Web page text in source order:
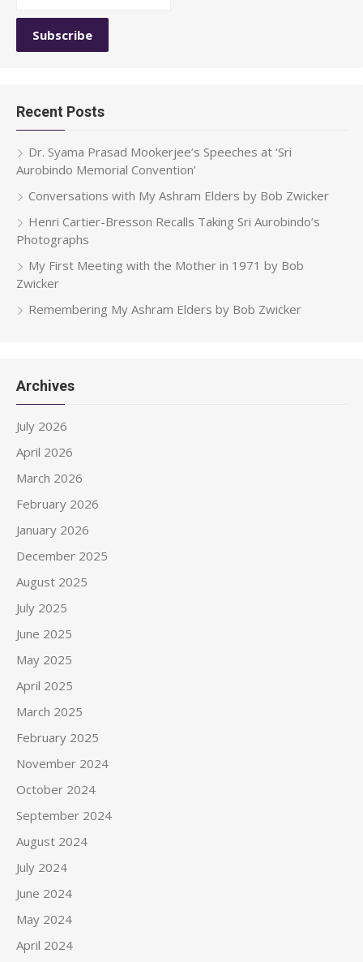
Recent Posts
Dr. Syama Prasad Mookerjee’s Speeches at ‘Sri
Aurobindo Memorial Convention’
Conversations with My Ashram Elders by Bob Zwicker
Henri Cartier-Bresson Recalls Taking Sri Aurobindo’s
Photographs
My First Meeting with the Mother in 1971 by Bob
Zwicker
Remembering My Ashram Elders by Bob Zwicker
Archives
July 2026
April 2026
March 2026
February 2026
January 2026
December 2025
August 2025
July 2025
June 2025
May 2025
April 2025
March 2025
February 2025
November 2024
October 2024
September 2024
August 2024
July 2024
June 2024
May 2024
April 2024